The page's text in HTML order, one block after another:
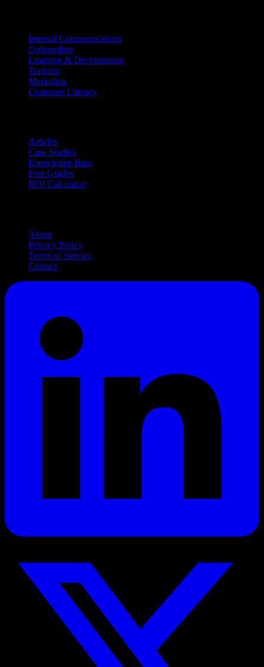
Internal Communications
Onboarding
Learning & Development
Training
Marketing
Customer Literacy
Articles
Case Studies
Knowledge Base
Free Guides
ROI Calculator
About
Privacy Policy
Terms of Service
Contact